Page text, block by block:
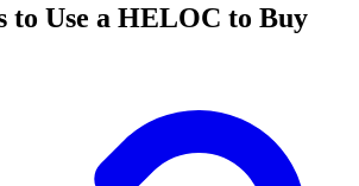
to Use a HELOC to Buy